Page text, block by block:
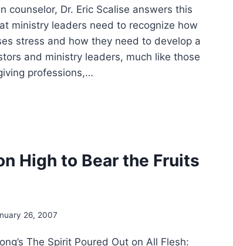
counselor, Dr. Eric Scalise answers this
ministry leaders need to recognize how
stress and how they need to develop a
and ministry leaders, much like those
professions,…
High to Bear the Fruits
26, 2007
The Spirit Poured Out on All Flesh: